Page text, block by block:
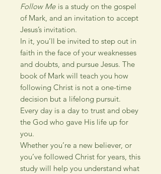
Follow Me is a study on the gospel
of Mark, and an invitation to accept
Jesus’s invitation.
In it, you’ll be invited to step out in
faith in the face of your weaknesses
and doubts, and pursue Jesus. The
book of Mark will teach you how
following Christ is not a one-time
decision but a lifelong pursuit.
Every day is a day to trust and obey
the God who gave His life up for
you.
Whether you’re a new believer, or
you’ve followed Christ for years, this
study will help you understand what